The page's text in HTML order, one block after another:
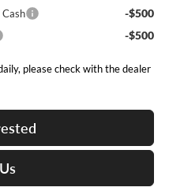
-$500
-$500
please check with the dealer